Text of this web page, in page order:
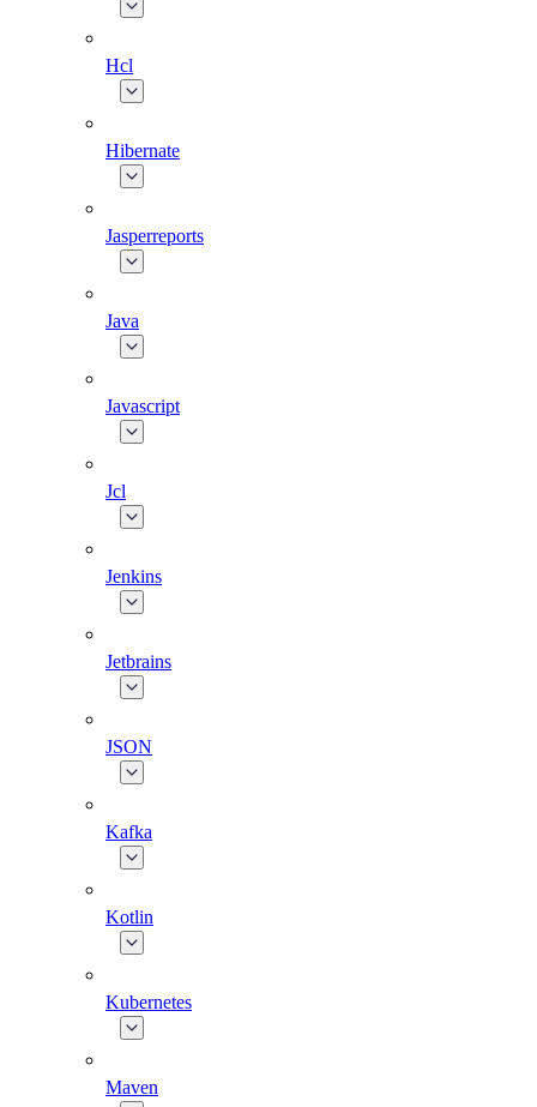
Hcl
Hibernate
Jasperreports
Java
Javascript
Jcl
Jenkins
Jetbrains
JSON
Kafka
Kotlin
Kubernetes
Maven